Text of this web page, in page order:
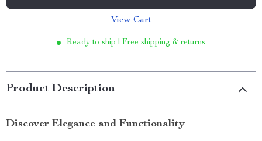
View Cart
Ready to ship | Free shipping & returns
Product Description
Discover Elegance and Functionality